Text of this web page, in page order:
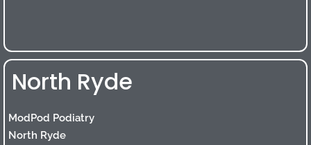
North Ryde
ModPod Podiatry
North Ryde